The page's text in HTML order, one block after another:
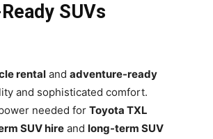
SUVs
rental and adventure-ready
and sophisticated comfort.
needed for Toyota TXL
SUV hire and long-term SUV